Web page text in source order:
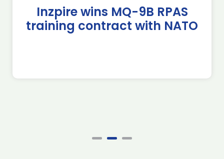
Inzpire wins MQ-9B RPAS
training contract with NATO